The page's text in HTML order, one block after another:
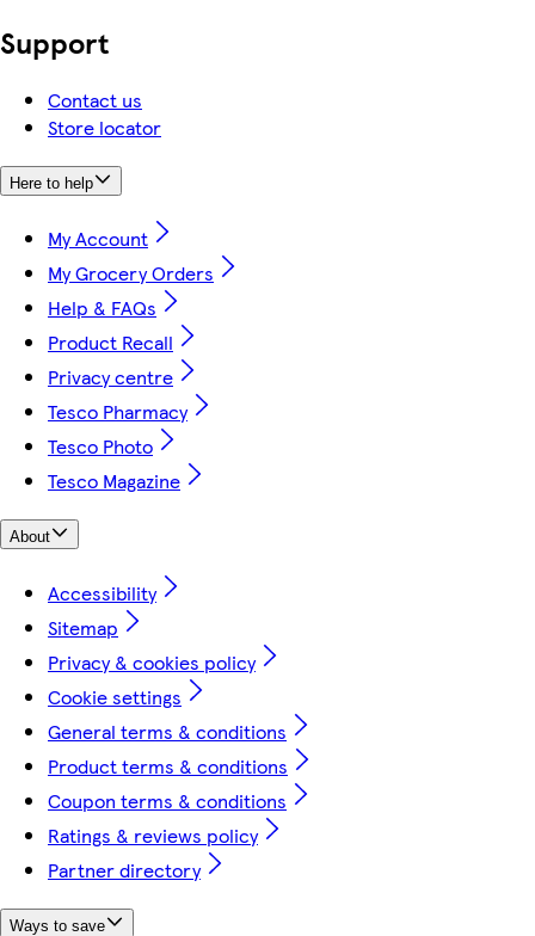
Support
Contact us
Store locator
Here to help
My Account
My Grocery Orders
Help & FAQs
Product Recall
Privacy centre
Tesco Pharmacy
Tesco Photo
Tesco Magazine
About
Accessibility
Sitemap
Privacy & cookies policy
Cookie settings
General terms & conditions
Product terms & conditions
Coupon terms & conditions
Ratings & reviews policy
Partner directory
Ways to save